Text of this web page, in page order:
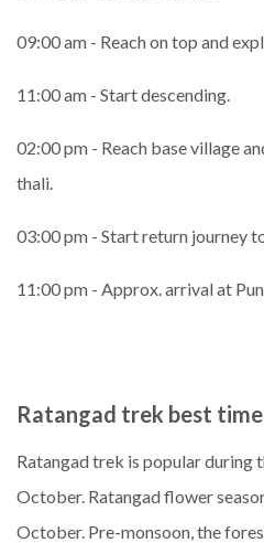
09:00 am - Reach on top and
11:00 am - Start descending.
02:00 pm - Reach base village
thali.
03:00 pm - Start return journey
11:00 pm - Approx. arrival at
Ratangad trek best
Ratangad trek is popular during
October. Ratangad flower
October. Pre-monsoon, the